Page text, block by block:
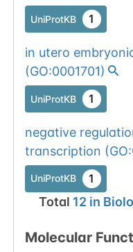
UniProtKB 1
in utero
(GO:0001701)
UniProtKB 1
negative
transcription (
UniProtKB 1
Total 12in
Molecular